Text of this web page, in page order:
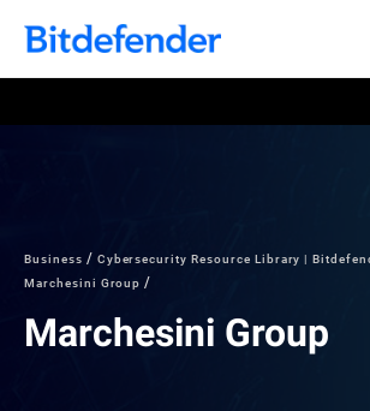
Business
Cybersecurity Resource Library |
Marchesini Group
Marchesini Group